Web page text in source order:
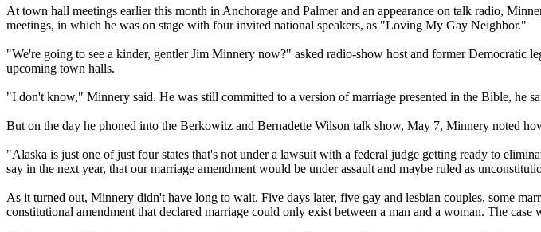
At town hall meetings earlier this month in Anchorage and Palmer and an appearance on talk radio,
meetings, in which he was on stage with four invited national speakers, as "Loving My Gay Neighbor."
"We're going to see a kinder, gentler Jim Minnery now?" asked radio-show host and former
upcoming town halls.
"I don't know," Minnery said. He was still committed to a version of marriage presented in the Bible, he
But on the day he phoned into the Berkowitz and Bernadette Wilson talk show, May 7, Minnery noted
"Alaska is just one of just four states that's not under a lawsuit with a federal judge getting ready to
say in the next year, that our marriage amendment would be under assault and maybe ruled as
As it turned out, Minnery didn't have long to wait. Five days later, five gay and lesbian couples, some
constitutional amendment that declared marriage could only exist between a man and a woman. The